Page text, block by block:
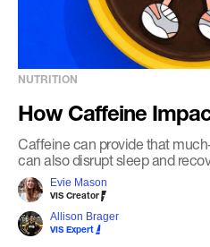
How Caffeine
Caffeine can provide that
can also disrupt sleep and
Evie Mason
VIS Creator
Allison Brager
VIS Expert
NUTRITION